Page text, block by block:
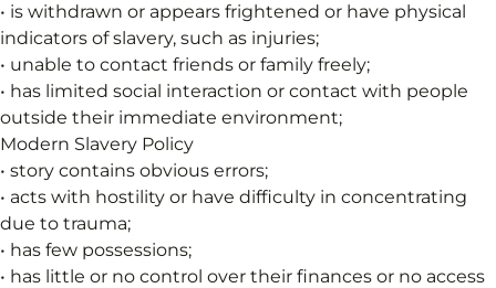
• is withdrawn or appears frightened or have physical
indicators of slavery, such as injuries;
• unable to contact friends or family freely;
• has limited social interaction or contact with people
outside their immediate environment;
Modern Slavery Policy
• story contains obvious errors;
• acts with hostility or have difficulty in concentrating
due to trauma;
• has few possessions;
• has little or no control over their finances or no access